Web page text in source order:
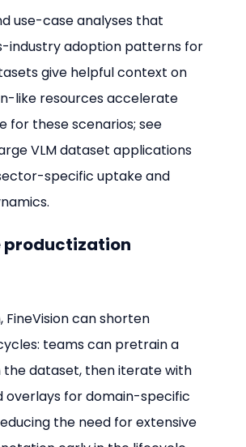
use-case analyses that
industry adoption patterns for
give helpful context on
like resources accelerate
for these scenarios; see
VLM dataset applications
specific uptake and
productization
FineVision can shorten
teams can pretrain a
the dataset, then iterate with
overlays for domain-specific
the need for extensive